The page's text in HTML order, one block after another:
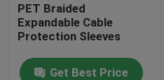
PET Braided
Expandable Cable
Protection Sleeves
Get Best Price